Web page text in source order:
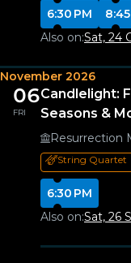
6:30 PM
Also on:Sat, 24
November 2026
06
FRI
Candlelight:
Seasons &
Resurrection
String Quartet
6:30 PM
Also on:Sat, 26